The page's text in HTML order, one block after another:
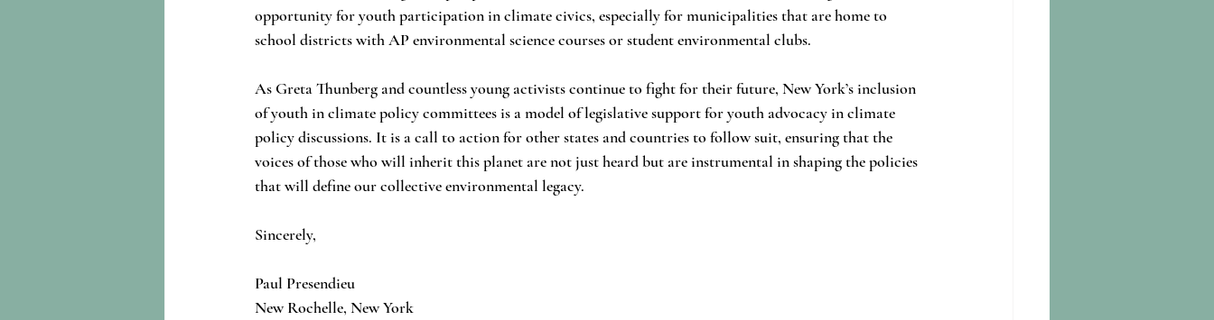
opportunity for youth participation in climate civics, especially for municipalities that are home to
school districts with AP environmental science courses or student environmental clubs.
As Greta Thunberg and countless young activists continue to fight for their future, New York’s inclusion
of youth in climate policy committees is a model of legislative support for youth advocacy in climate
policy discussions. It is a call to action for other states and countries to follow suit, ensuring that the
voices of those who will inherit this planet are not just heard but are instrumental in shaping the policies
that will define our collective environmental legacy.
Sincerely,
Paul Presendieu
New Rochelle, New York